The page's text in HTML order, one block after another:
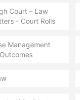
Court – Law
- Court Rolls
Management